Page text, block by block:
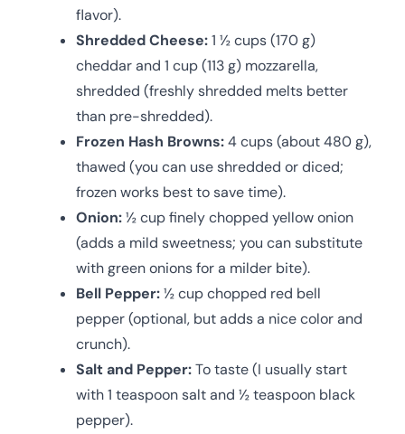
flavor).
Shredded Cheese:1 ½ cups (170 g)
cheddar and 1 cup (113 g) mozzarella,
shredded (freshly shredded melts better
than pre-shredded).
Frozen Hash Browns:4 cups (about 480 g),
thawed (you can use shredded or diced;
frozen works best to save time).
Onion:½ cup finely chopped yellow onion
(adds a mild sweetness; you can substitute
with green onions for a milder bite).
Bell Pepper:½ cup chopped red bell
pepper (optional, but adds a nice color and
crunch).
Salt and Pepper:To taste (I usually start
with 1 teaspoon salt and ½ teaspoon black
pepper).